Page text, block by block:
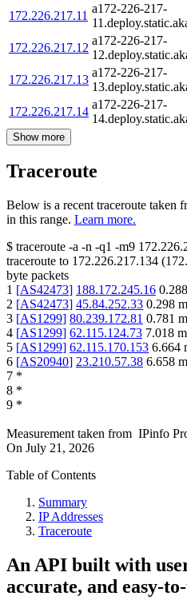
172.226.217.11
a172-226-217-
172.226.217.12
a172-226-217-
172.226.217.13
a172-226-217-
172.226.217.14
a172-226-217-
Show more
Traceroute
Below is a recent traceroute taken
in this range. Learn more.
$ traceroute -a -n -q1 -m9
traceroute to 172.226.217.134 (
byte packets
1 [AS42473] 188.172.245.16 0.288
2 [AS42473] 45.84.252.33 0.298
3 [AS1299] 80.239.172.81 0.781
4 [AS1299] 62.115.124.73 7.018
5 [AS1299] 62.115.170.153 6.664
6 [AS20940] 23.210.57.38 6.658
7 *
8 *
9 *
Measurement taken from IPinfo
On July 21, 2026
Table of Contents
Summary
IP Addresses
Traceroute
An API built with
accurate, and easy-